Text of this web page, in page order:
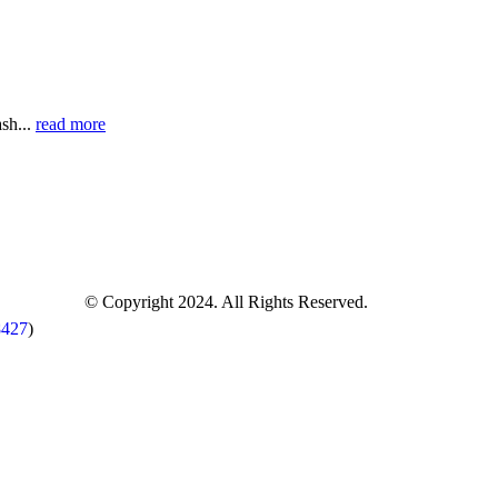
read more
)
© Copyright 2024. All Rights Reserved.